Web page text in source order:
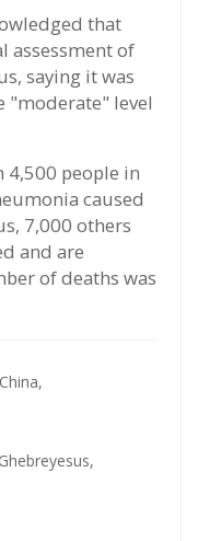
that
assessment of
saying it was
"moderate" level
4,500 people in
caused
7,000 others
and are
of deaths was
China,